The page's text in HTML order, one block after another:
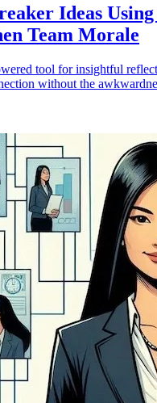
Ideas
Team Morale
tool for insightful
without the